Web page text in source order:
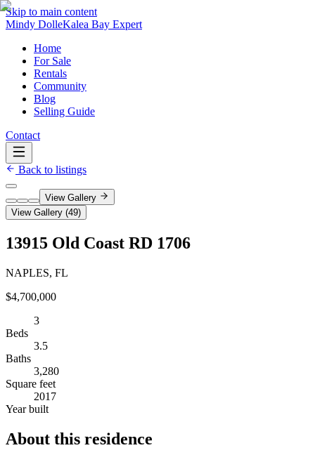
Skip to main content
Mindy DolleKalea Bay Expert
Home
For Sale
Rentals
Community
Blog
Selling Guide
Contact
Back to listings
View Gallery
View Gallery (49)
13915 Old Coast RD 1706
NAPLES, FL
$4,700,000
3
Beds
3.5
Baths
3,280
Square feet
2017
Year built
About this residence